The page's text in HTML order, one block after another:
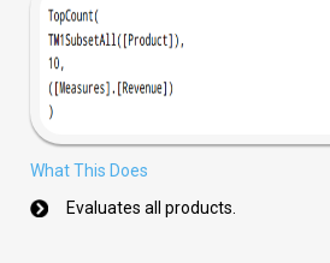
What This Does
Evaluates all products.